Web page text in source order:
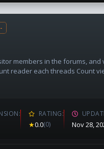
members in the forums,
reader each threads Count
RATING
★0.0(0) Nov 28,